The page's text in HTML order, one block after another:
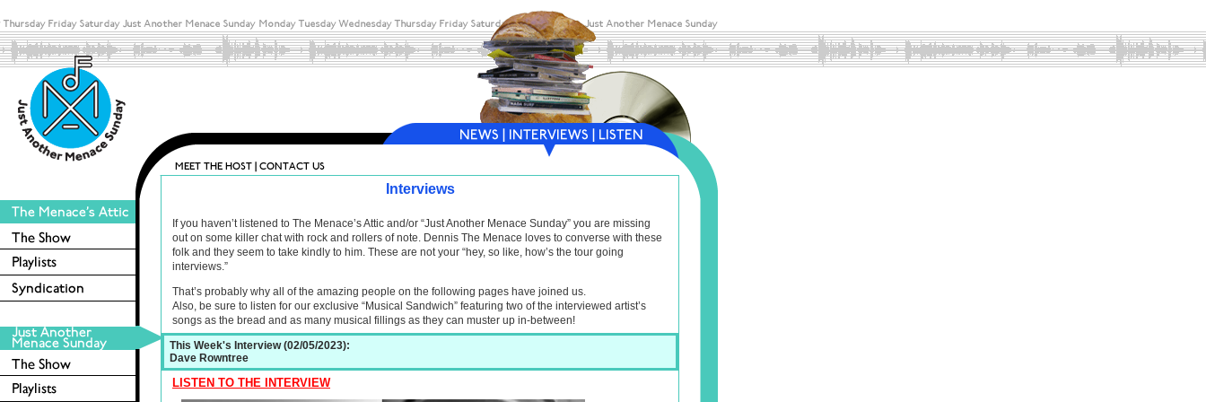
Interviews
If you haven’t listened to The Menace’s Attic and/or “Just Another Menace Sunday” you are missing
out on some killer chat with rock and rollers of note. Dennis The Menace loves to converse with these
folk and they seem to take kindly to him. These are not your “hey, so like, how’s the tour going
interviews.”
That’s probably why all of the amazing people on the following pages have joined us.
Also, be sure to listen for our exclusive “Musical Sandwich” featuring two of the interviewed artist’s
songs as the bread and as many musical fillings as they can muster up in-between!
This Week's Interview (02/05/2023):
Dave Rowntree
LISTEN TO THE INTERVIEW